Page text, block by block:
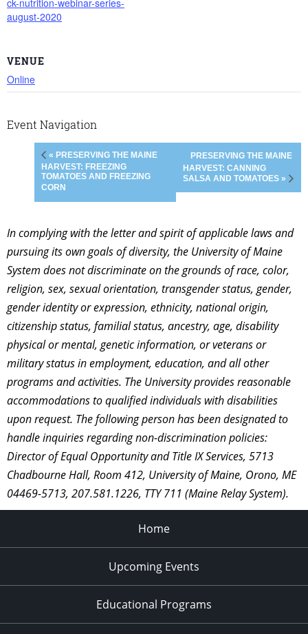
august-2020
VENUE
Online
Event Navigation
« PRESERVING THE MAINE
HARVEST: FREEZING
TOMATOES AND FREEZING
CORN
PRESERVING THE MAINE
HARVEST: CANNING
SALSA AND TOMATOES »
In complying with the letter and spirit of applicable laws and
pursuing its own goals of diversity, the University of Maine
System does not discriminate on the grounds of race, color,
religion, sex, sexual orientation, transgender status, gender,
gender identity or expression, ethnicity, national origin,
citizenship status, familial status, ancestry, age, disability
physical or mental, genetic information, or veterans or
military status in employment, education, and all other
programs and activities. The University provides reasonable
accommodations to qualified individuals with disabilities
upon request. The following person has been designated to
handle inquiries regarding non-discrimination policies:
Director of Equal Opportunity and Title IX Services, 5713
Chadbourne Hall, Room 412, University of Maine, Orono, ME
04469-5713, 207.581.1226, TTY 711 (Maine Relay System).
Home
Upcoming Events
Educational Programs